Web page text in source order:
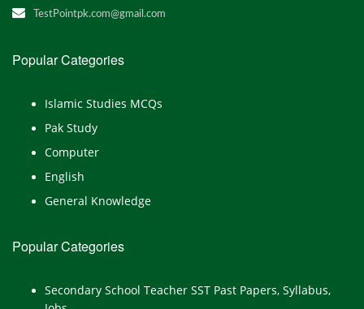
TestPointpk.com@gmail.com
Popular Categories
Islamic Studies MCQs
Pak Study
Computer
English
General Knowledge
Popular Categories
Secondary School Teacher SST Past Papers, Syllabus,